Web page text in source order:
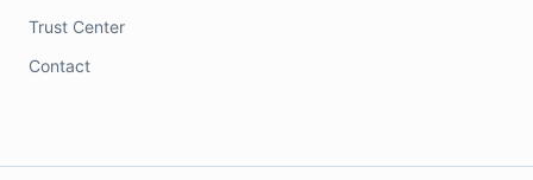
Trust Center
Contact